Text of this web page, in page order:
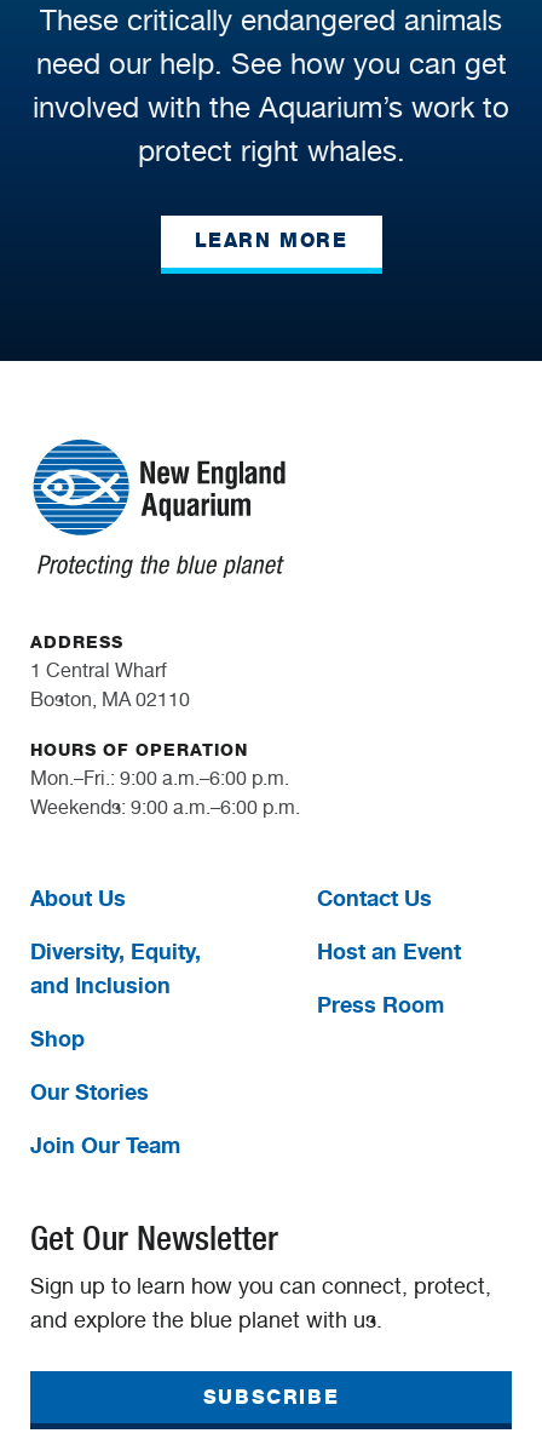
These critically endangered animals
need our help. See how you can get
involved with the Aquarium’s work to
protect right whales.
LEARN MORE
ADDRESS
1 Central Wharf
Boston, MA 02110
HOURS OF OPERATION
Mon.–Fri.: 9:00 a.m.–6:00 p.m.
Weekends: 9:00 a.m.–6:00 p.m.
About Us
Diversity, Equity,
and Inclusion
Shop
Our Stories
Join Our Team
Contact Us
Host an Event
Press Room
Get Our Newsletter
Sign up to learn how you can connect, protect,
and explore the blue planet with us.
SUBSCRIBE